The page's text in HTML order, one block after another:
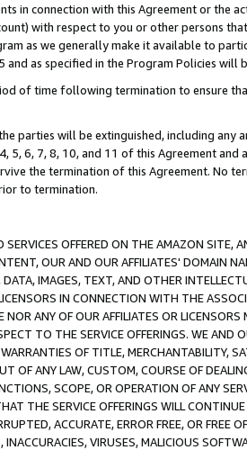
in connection with this Agreement or the
with respect to you or other persons
as we generally make it available to
as specified in the Program Policies will
of time following termination to ensure
parties will be extinguished, including any
6, 7, 8, 10, and 11 of this Agreement and
the termination of this Agreement. No
to termination.
OFFERED ON THE AMAZON SITE,
OUR AND OUR AFFILIATES' DOMAIN
IMAGES, TEXT, AND OTHER
IN CONNECTION WITH THE
ANY OF OUR AFFILIATES OR
TO THE SERVICE OFFERINGS. WE AND
OF TITLE, MERCHANTABILITY,
OF ANY LAW, CUSTOM, COURSE OF
SCOPE, OR OPERATION OF ANY
THE SERVICE OFFERINGS WILL
ACCURATE, ERROR FREE, OR FREE
VIRUSES, MALICIOUS